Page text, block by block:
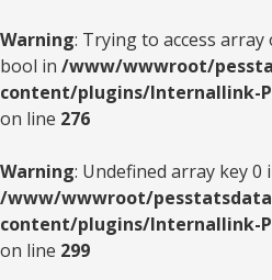
Warning: Trying to access
bool in /www/wwwroot/
content/plugins/Internallink-
on line 276
Warning: Undefined array key 0
/www/wwwroot/
content/plugins/Internallink-
on line 299